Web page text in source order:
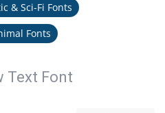
& Sci-Fi Fonts
Fonts
Text Font